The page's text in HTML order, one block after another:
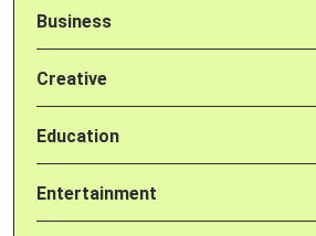
Business
Creative
Education
Entertainment